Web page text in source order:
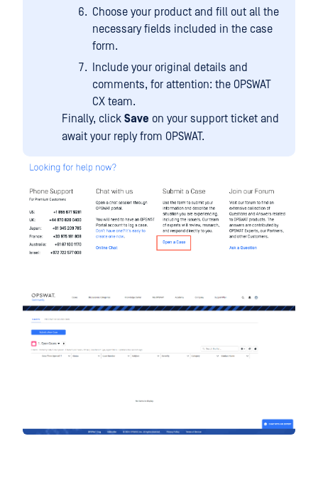
Choose your product and fill out all the
necessary fields included in the case
form.
Include your original details and
comments, for attention: the OPSWAT
CX team.
Finally, click Save on your support ticket and
await your reply from OPSWAT.